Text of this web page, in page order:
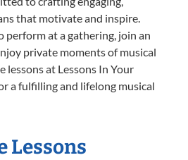
that motivate and inspire.
perform at a gathering, join an
private moments of musical
at Lessons In Your
a fulfilling and lifelong musical
Lessons